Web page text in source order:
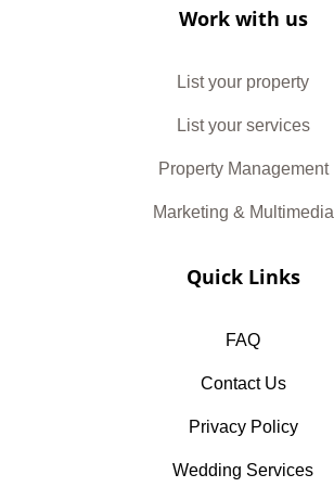
Work with us
List your property
List your services
Property Management
Marketing & Multimedia
Quick Links
FAQ
Contact Us
Privacy Policy
Wedding Services